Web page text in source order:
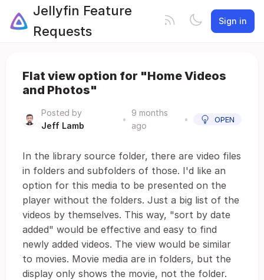
Jellyfin Feature
Requests
Sign in
Flat view option for "Home Videos
and Photos"
Posted by
Jeff Lamb
•
9 months
ago
• OPEN
In the library source folder, there are video files
in folders and subfolders of those. I'd like an
option for this media to be presented on the
player without the folders. Just a big list of the
videos by themselves. This way, "sort by date
added" would be effective and easy to find
newly added videos. The view would be similar
to movies. Movie media are in folders, but the
display only shows the movie, not the folder.